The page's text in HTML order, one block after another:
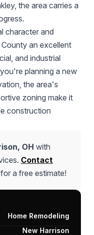
the area carries a
character and
an excellent
and industrial
planning a new
the area's
zoning make it
construction
OH with
Contact
a free estimate!
Home Remodeling
New Harrison